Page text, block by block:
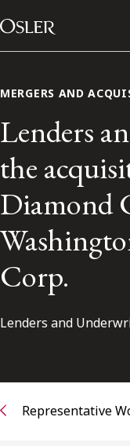
Skip to content
Main
Alumni Network
Contact Us
Subscribe to
MERGERS AND
Lenders
the
Diamond
Corp.
Lenders and
Representative